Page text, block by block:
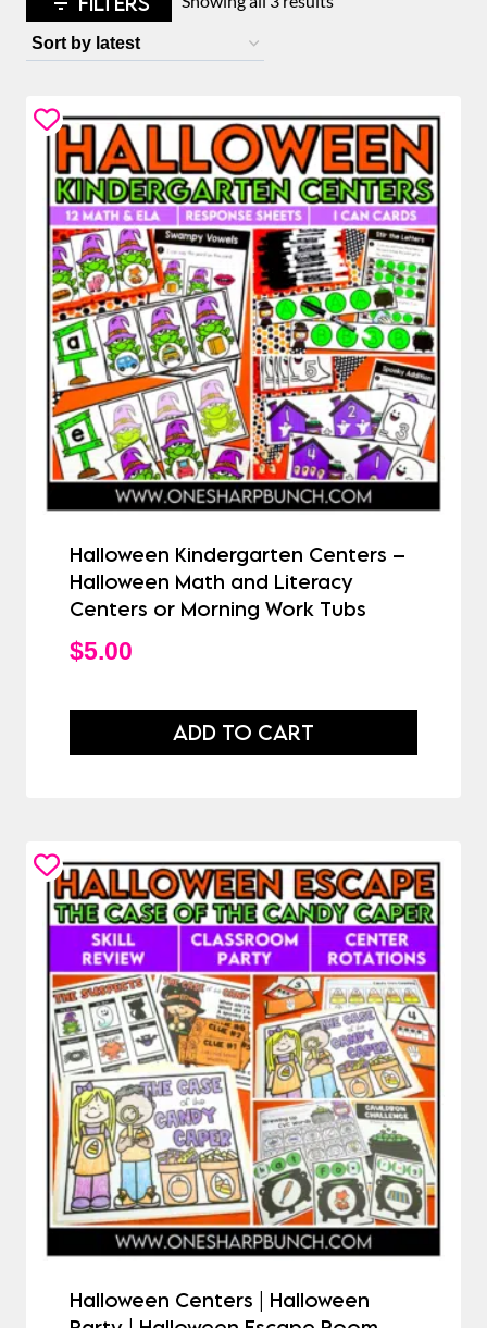
Halloween Kindergarten Centers –
Halloween Math and Literacy
Centers or Morning Work Tubs
$5.00
ADD TO CART
Halloween Centers | Halloween